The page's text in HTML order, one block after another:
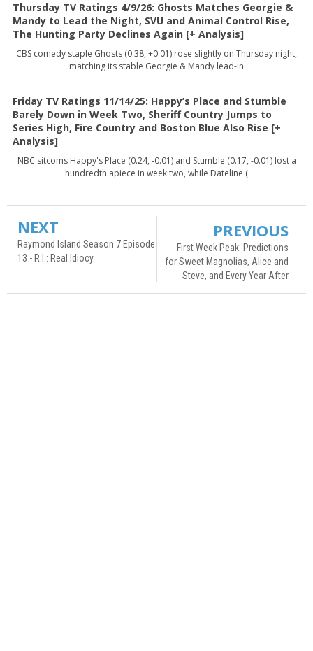
Thursday TV Ratings 4/9/26: Ghosts Matches Georgie &
Mandy to Lead the Night, SVU and Animal Control Rise,
The Hunting Party Declines Again [+ Analysis]
CBS comedy staple Ghosts (0.38, +0.01) rose slightly on Thursday night,
matching its stable Georgie & Mandy lead-in
Friday TV Ratings 11/14/25: Happy’s Place and Stumble
Barely Down in Week Two, Sheriff Country Jumps to
Series High, Fire Country and Boston Blue Also Rise [+
Analysis]
NBC sitcoms Happy's Place (0.24, -0.01) and Stumble (0.17, -0.01) lost a
hundredth apiece in week two, while Dateline (
NEXT
Raymond Island Season 7 Episode
13 - R.I.: Real Idiocy
PREVIOUS
First Week Peak: Predictions
for Sweet Magnolias, Alice and
Steve, and Every Year After